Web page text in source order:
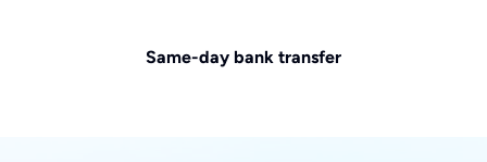
Same-day bank transfer